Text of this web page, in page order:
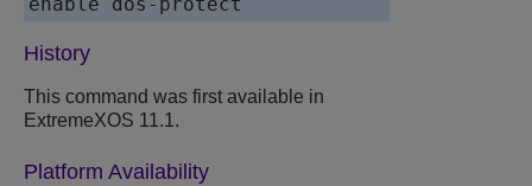
History
This command was first available in
ExtremeXOS 11.1.
Platform Availability